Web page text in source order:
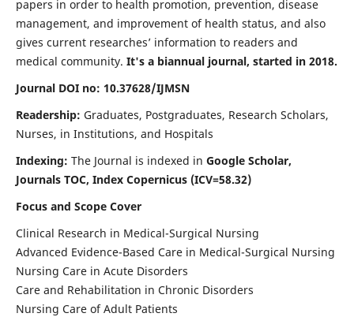
papers in order to health promotion, prevention, disease
management, and improvement of health status, and also
gives current researches’ information to readers and
medical community. It's a biannual journal, started in 2018.
Journal DOI no: 10.37628/IJMSN
Readership: Graduates, Postgraduates, Research Scholars,
Nurses, in Institutions, and Hospitals
Indexing: The Journal is indexed in Google Scholar,
Journals TOC, Index Copernicus (ICV=58.32)
Focus and Scope Cover
Clinical Research in Medical-Surgical Nursing
Advanced Evidence-Based Care in Medical-Surgical Nursing
Nursing Care in Acute Disorders
Care and Rehabilitation in Chronic Disorders
Nursing Care of Adult Patients